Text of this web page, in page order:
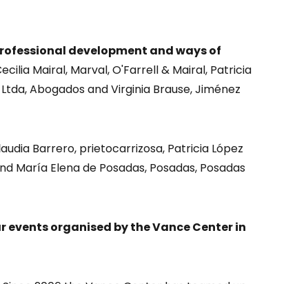
development and ways of
Mairal, Marval, O'Farrell & Mairal, Patricia
Abogados and Virginia Brause, Jiménez
Barrero, prietocarrizosa, Patricia López
María Elena de Posadas, Posadas, Posadas
organised by the Vance Center in